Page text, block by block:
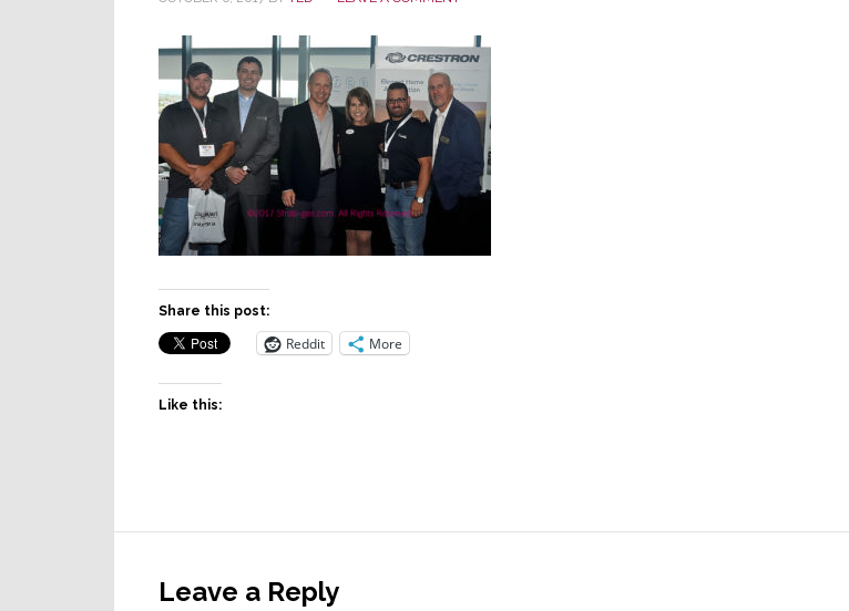
Share this post:
Reddit More
Like this:
Interactions
Leave a Reply